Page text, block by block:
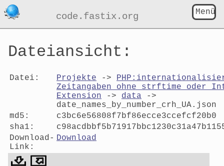
code.fastix.org Menü
Dateiansicht:
Datei: Projekte ->
Zeitangaben ohne strftime oder
Extension -> data ->
date_names_by_number_crh_UA.json
md5:
c3bc6e56808f7bf86ecce3ccefcf20b0
sha1:
Download-
Link:
Download